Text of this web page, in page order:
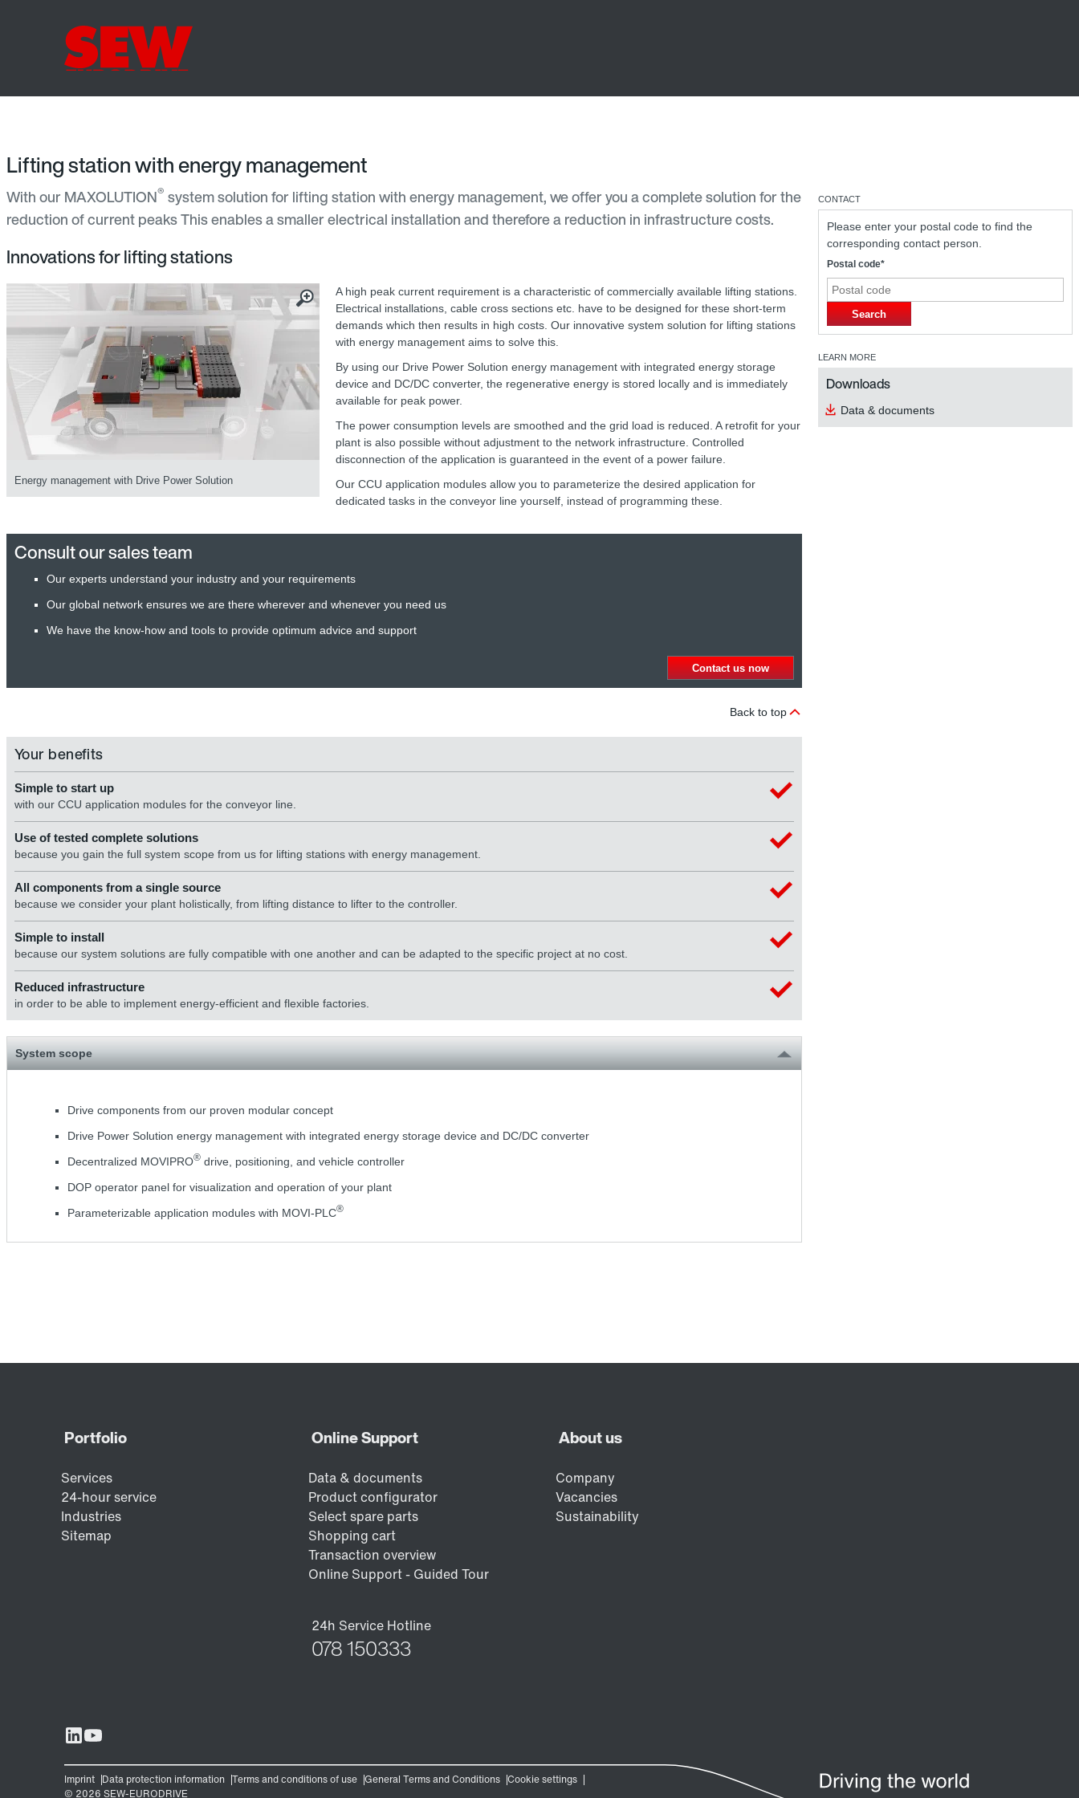
Lifting station with energy management
With our MAXOLUTION® system solution for lifting station with energy management, we offer you a complete solution for the
reduction of current peaks This enables a smaller electrical installation and therefore a reduction in infrastructure costs.
Innovations for lifting stations
Energy management with Drive Power Solution
A high peak current requirement is a characteristic of commercially available lifting stations.
Electrical installations, cable cross sections etc. have to be designed for these short-term
demands which then results in high costs. Our innovative system solution for lifting stations
with energy management aims to solve this.
By using our Drive Power Solution energy management with integrated energy storage
device and DC/DC converter, the regenerative energy is stored locally and is immediately
available for peak power.
The power consumption levels are smoothed and the grid load is reduced. A retrofit for your
plant is also possible without adjustment to the network infrastructure. Controlled
disconnection of the application is guaranteed in the event of a power failure.
Our CCU application modules allow you to parameterize the desired application for
dedicated tasks in the conveyor line yourself, instead of programming these.
Consult our sales team
Our experts understand your industry and your requirements
Our global network ensures we are there wherever and whenever you need us
We have the know-how and tools to provide optimum advice and support
Contact us now
Back to top
Your benefits
Simple to start up
with our CCU application modules for the conveyor line.
Use of tested complete solutions
because you gain the full system scope from us for lifting stations with energy management.
All components from a single source
because we consider your plant holistically, from lifting distance to lifter to the controller.
Simple to install
because our system solutions are fully compatible with one another and can be adapted to the specific project at no cost.
Reduced infrastructure
in order to be able to implement energy-efficient and flexible factories.
System scope
Drive components from our proven modular concept
Drive Power Solution energy management with integrated energy storage device and DC/DC converter
Decentralized MOVIPRO® drive, positioning, and vehicle controller
DOP operator panel for visualization and operation of your plant
Parameterizable application modules with MOVI-PLC®
CONTACT
Please enter your postal code to find the
corresponding contact person.
Postal code*
Search
LEARN MORE
Downloads
Data & documents